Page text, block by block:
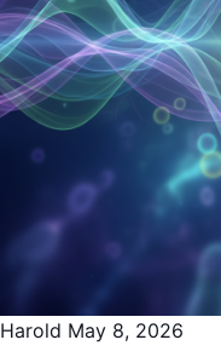
Harold May 8, 2026